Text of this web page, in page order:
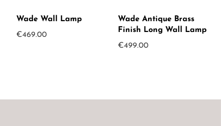
Wade Wall Lamp
€469.00
Wade Antique Brass
Finish Long Wall Lamp
€499.00